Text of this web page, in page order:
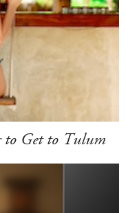
to Get to Tulum